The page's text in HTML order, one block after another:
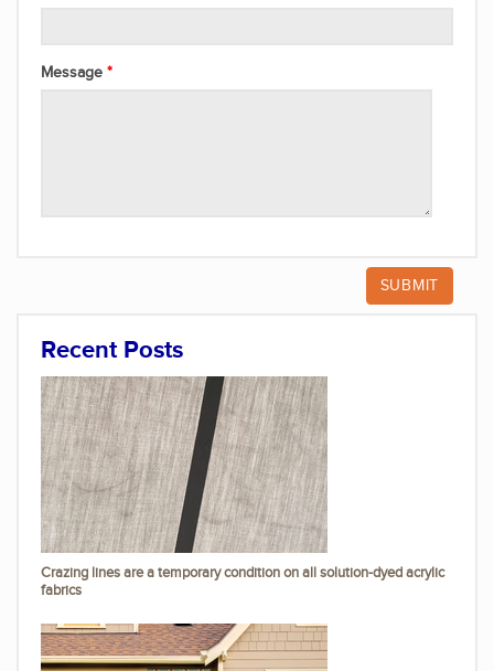
Message
Recent Posts
Crazing lines are a temporary condition on all solution-dyed acrylic
fabrics